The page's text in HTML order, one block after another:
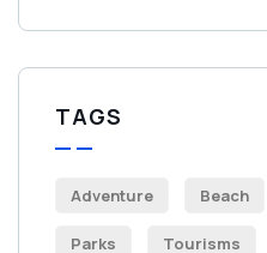
TAGS
Adventure Beach
Parks Tourisms